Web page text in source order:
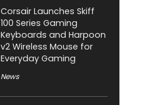
Corsair Launches Skiff
100 Series Gaming
Keyboards and Harpoon
v2 Wireless Mouse for
Everyday Gaming
News